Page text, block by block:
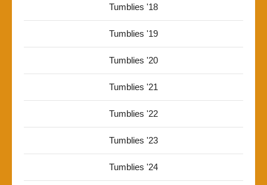
Tumblies '18
Tumblies '19
Tumblies '20
Tumblies '21
Tumblies '22
Tumblies '23
Tumblies '24